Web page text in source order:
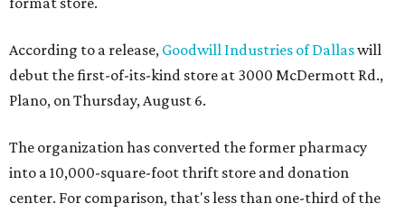
According to a release, Goodwill Industries of Dallaswill
debut the first-of-its-kind store at 3000 McDermott Rd.,
Plano, on Thursday, August 6.
The organization has converted the former pharmacy
into a 10,000-square-foot thrift store and donation
center. For comparison, that's less than one-third of the